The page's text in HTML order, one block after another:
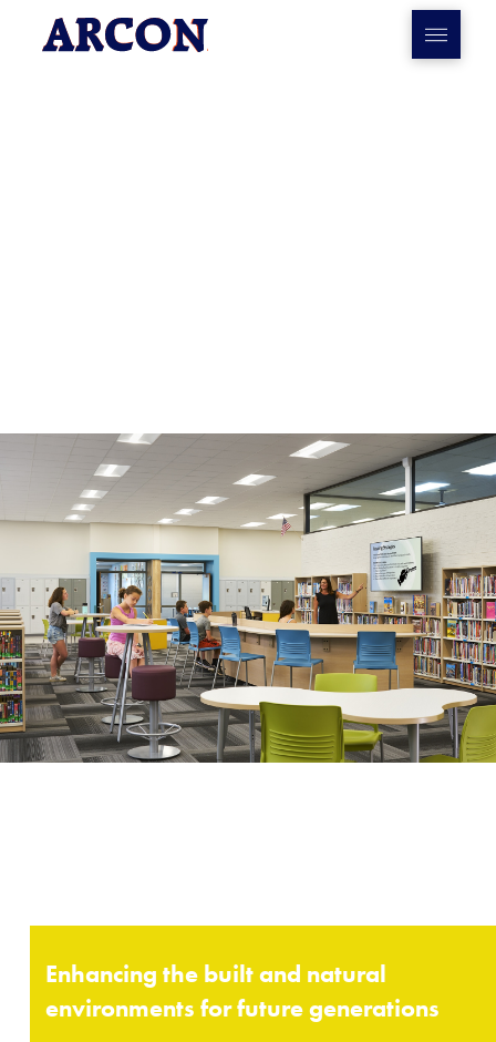
Enhancing the built and natural
environments for future generations